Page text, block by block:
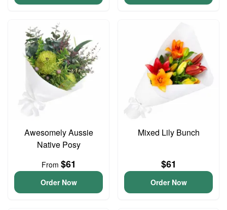
Awesomely Aussie
Native Posy
From $61
Order Now
Mixed Lily Bunch
$61
Order Now